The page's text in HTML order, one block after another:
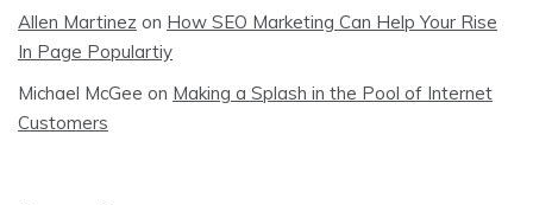
Allen Martinez on How SEO Marketing Can Help Your Rise
In Page Populartiy
Michael McGee on Making a Splash in the Pool of Internet
Customers